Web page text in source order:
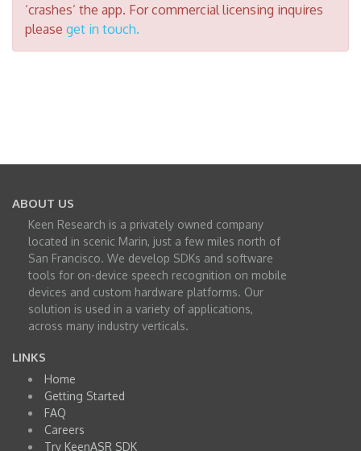
‘crashes’ the app. For commercial licensing inquires
please get in touch.
ABOUT US
Keen Research is a privately owned company
located in scenic Marin, just a few miles north of
San Francisco. We develop SDKs and software
tools for on-device speech recognition on mobile
devices and custom hardware platforms. Our
solution is used in a variety of applications,
across many industry verticals.
LINKS
Home
Getting Started
FAQ
Careers
Try KeenASR SDK